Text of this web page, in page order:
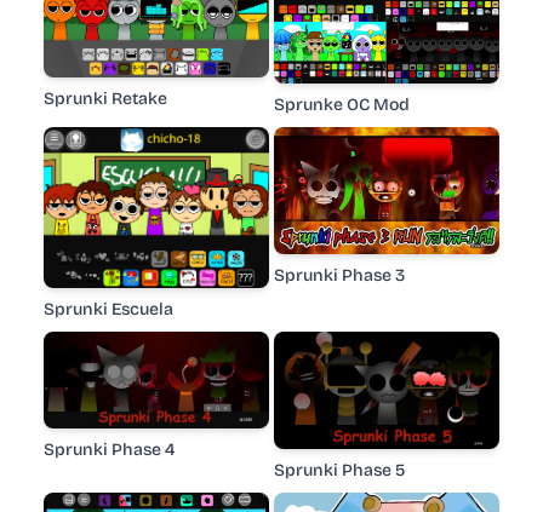
Sprunki Retake Sprunke OC Mod
Sprunki Escuela
Sprunki Phase 3
Sprunki Phase 4
Sprunki Phase 5